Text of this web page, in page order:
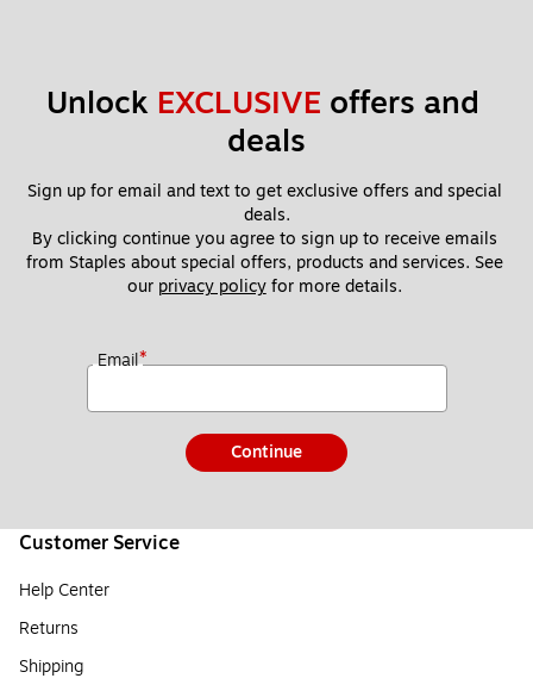
Unlock EXCLUSIVE offers and
deals
Sign up for email and text to get exclusive offers and special
deals.
By clicking continue you agree to sign up to receive emails
from Staples about special offers, products and services. See
our privacy policy for more details.
Email*
Continue
Customer Service
Help Center
Returns
Shipping